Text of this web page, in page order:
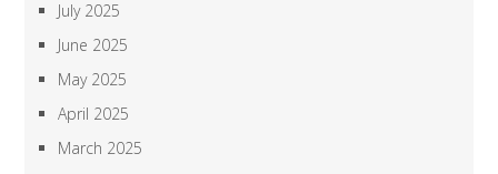
July 2025
June 2025
May 2025
April 2025
March 2025